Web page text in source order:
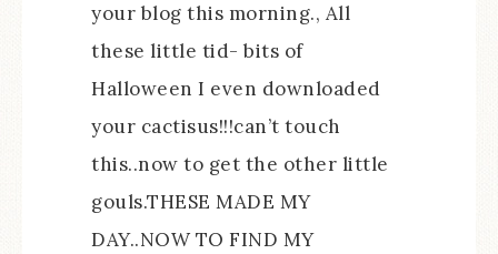
your blog this morning., All
these little tid- bits of
Halloween I even downloaded
your cactisus!!!can’t touch
this..now to get the other little
gouls.THESE MADE MY
DAY..NOW TO FIND MY